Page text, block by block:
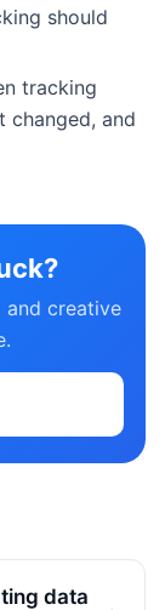
should
tracking
changed, and
creative
data